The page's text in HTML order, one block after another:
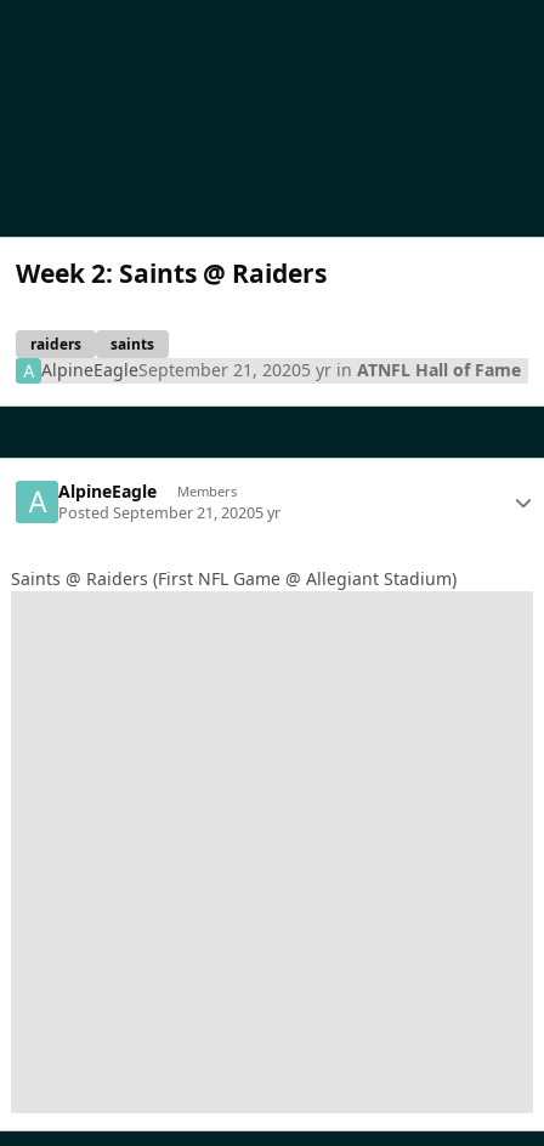
Week 2: Saints @ Raiders
raiders saints
AlpineEagleSeptember 21, 20205 yr inATNFL Hall of Fame
AlpineEagle Members
PostedSeptember 21, 20205 yr
Saints @ Raiders (First NFL Game @ Allegiant Stadium)